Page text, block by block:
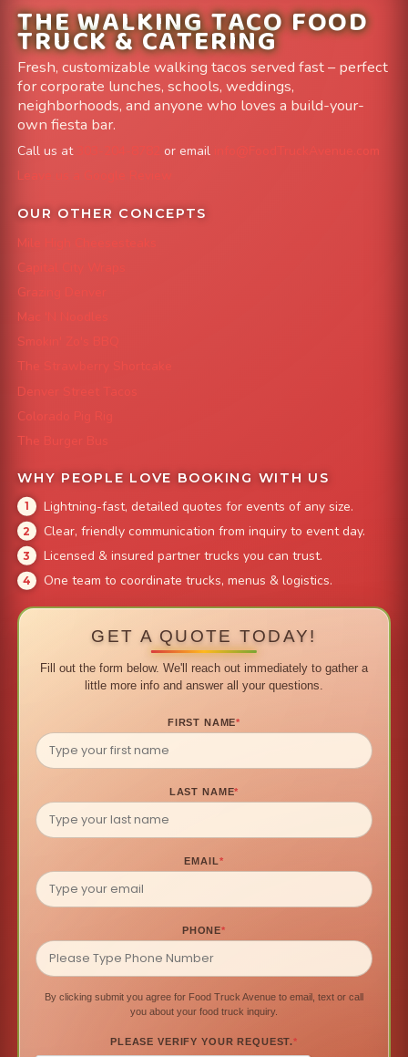
THE WALKING TACO FOOD
TRUCK & CATERING
Fresh, customizable walking tacos served fast – perfect
for corporate lunches, schools, weddings,
neighborhoods, and anyone who loves a build-your-
own fiesta bar.
Call us at or email
info@FoodTruckAvenue.com
Leave us a Google Review
OUR OTHER CONCEPTS
Mile High Cheesesteaks
Capital City Wraps
Grazing Denver
Mac 'N Noodles
Smokin' Zo's BBQ
The Strawberry Shortcake
Denver Street Tacos
Colorado Pig Rig
The Burger Bus
WHY PEOPLE LOVE BOOKING WITH US
Lightning-fast, detailed quotes for events of any size.
Clear, friendly communication from inquiry to event day.
Licensed & insured partner trucks you can trust.
One team to coordinate trucks, menus & logistics.
GET A QUOTE TODAY!
Fill out the form below. We'll reach out immediately to gather a
little more info and answer all your questions.
FIRST NAME*
LAST NAME*
EMAIL*
PHONE*
By clicking submit you agree for Food Truck Avenue to email, text or call
you about your food truck inquiry.
PLEASE VERIFY YOUR REQUEST.*